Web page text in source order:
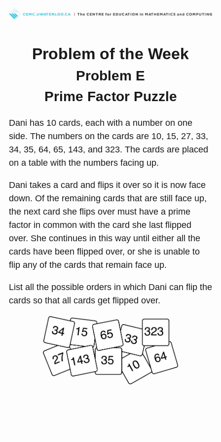
Problem of the Week
Problem E
Prime Factor Puzzle
Dani has 10 cards, each with a number on one
side. The numbers on the cards are 10, 15, 27, 33,
34, 35, 64, 65, 143, and 323. The cards are placed
on a table with the numbers facing up.
Dani takes a card and flips it over so it is now face
down. Of the remaining cards that are still face up,
the next card she flips over must have a prime
factor in common with the card she last flipped
over. She continues in this way until either all the
cards have been flipped over, or she is unable to
flip any of the cards that remain face up.
List all the possible orders in which Dani can flip the
cards so that all cards get flipped over.